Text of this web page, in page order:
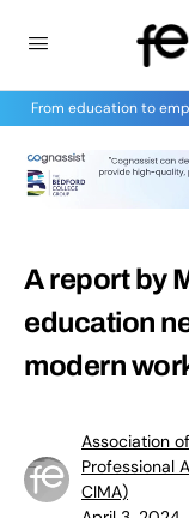
From education to
A report by
education
modern
Association
Professional
CIMA)